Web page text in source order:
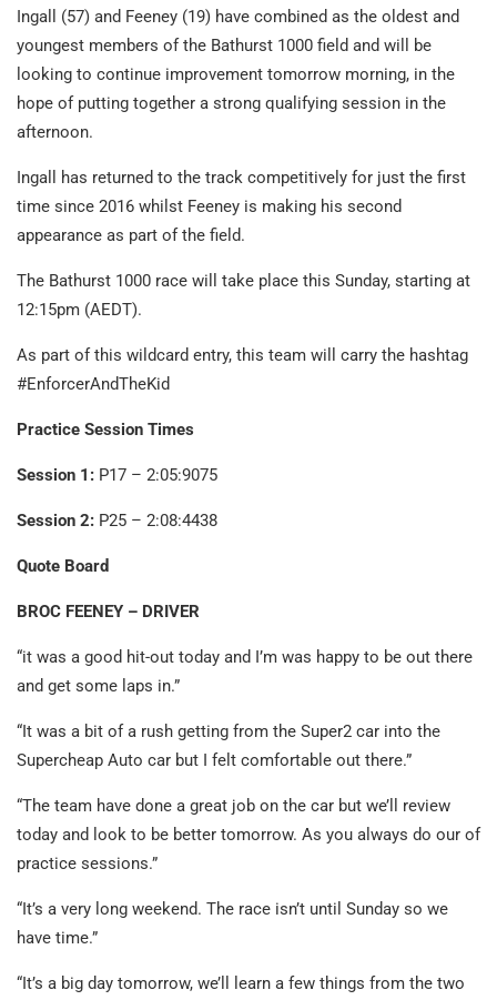
Ingall (57) and Feeney (19) have combined as the oldest and
youngest members of the Bathurst 1000 field and will be
looking to continue improvement tomorrow morning, in the
hope of putting together a strong qualifying session in the
afternoon.
Ingall has returned to the track competitively for just the first
time since 2016 whilst Feeney is making his second
appearance as part of the field.
The Bathurst 1000 race will take place this Sunday, starting at
12:15pm (AEDT).
As part of this wildcard entry, this team will carry the hashtag
#EnforcerAndTheKid
Practice Session Times
Session 1: P17 – 2:05:9075
Session 2: P25 – 2:08:4438
Quote Board
BROC FEENEY – DRIVER
“it was a good hit-out today and I’m was happy to be out there
and get some laps in.”
“It was a bit of a rush getting from the Super2 car into the
Supercheap Auto car but I felt comfortable out there.”
“The team have done a great job on the car but we’ll review
today and look to be better tomorrow. As you always do our of
practice sessions.”
“It’s a very long weekend. The race isn’t until Sunday so we
have time.”
“It’s a big day tomorrow, we’ll learn a few things from the two